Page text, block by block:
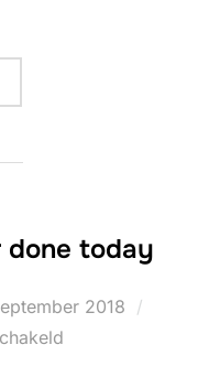
today
2018